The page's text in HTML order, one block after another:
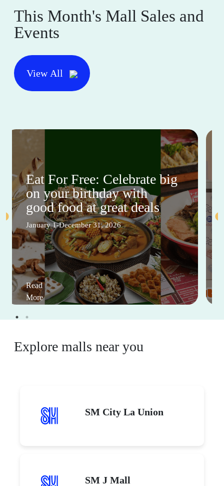
This Month's Mall Sales and
Events
View All
Eat For Free: Celebrate big
on your birthday with
good food at great deals
January 1-December 31, 2026
Read
More
Explore malls near you
SM City La Union
SM J Mall